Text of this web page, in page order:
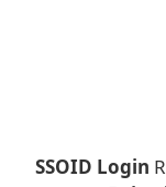
SSOID Login